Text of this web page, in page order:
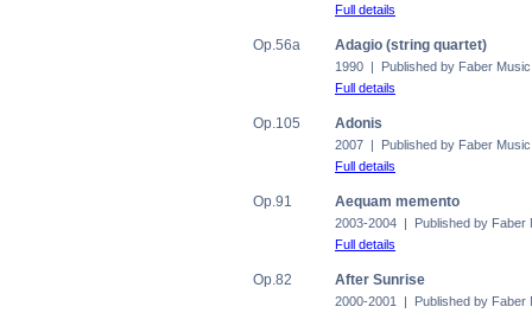
Full details
Op.56a Adagio (string quartet)
1990 | Published by Faber Music
Full details
Op.105 Adonis
2007 | Published by Faber Music
Full details
Op.91 Aequam memento
2003-2004 | Published by Faber
Full details
Op.82 After Sunrise
2000-2001 | Published by Faber